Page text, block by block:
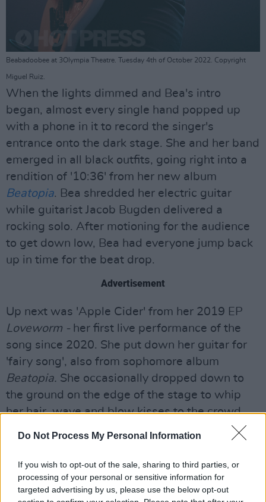
Do Not Process My Personal Information
If you wish to opt-out of the sale, sharing to third parties, or
processing of your personal or sensitive information for
targeted advertising by us, please use the below opt-out
Beabadoobee at 3Olympia Theatre. Tuesday 4th of October 2022. Copyright
Miguel Ruiz.
When the lights dimmed and Bea's intro
began, almost every single hand popped up
with a phone in it to record the singer's
entrance onto the dark stage. She and her band
emerged in all black outfits, going right into a
rendition of '10:36' from her new album
Beatopia. Bea shredded her electric guitar
while guitarist Jacob Bugden delivered a
rocking solo. After motioning for the audience
to get down low, Bea had everyone jump back
up in time for the beat drop.
Advertisement
Up next was 'Apple Cider' from her 2019 EP
Loveworm - her first live performance of the
song since 2020. She put down her guitar for
'fairy song', also from sophomore album
Beatopia. She occasionally dropped down to
the ground on the edge of the stage to whip
her hair, wave and blow kisses to the crowd.
A simple, "Hello, you doing okay?" from the
you!" With lots of flashing lights and a heavy
bass, the show was amazingly high energy.